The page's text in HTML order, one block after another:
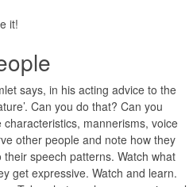
it!
says, in his acting advice to the
Can you do that? Can you
mannerisms, voice
other people and note how they
speech patterns. Watch what
get expressive. Watch and learn.